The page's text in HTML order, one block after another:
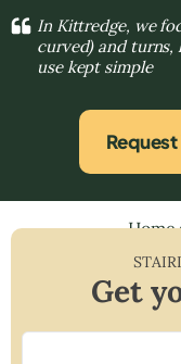
In Kittredge, we
curved) and turns,
use kept simple
Home
Get